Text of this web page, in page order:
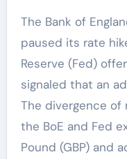
The Bank of
paused its rate
Reserve (Fed)
signaled that an
The divergence
the BoE and Fed
Pound (GBP) and